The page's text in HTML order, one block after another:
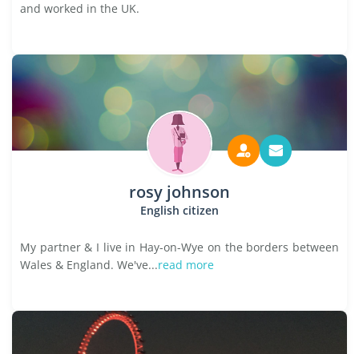
and worked in the UK.
rosy johnson
English citizen
My partner & I live in Hay-on-Wye on the borders between
Wales & England. We've...read more